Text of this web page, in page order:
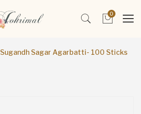
0
Sugandh Sagar Agarbatti- 100 Sticks